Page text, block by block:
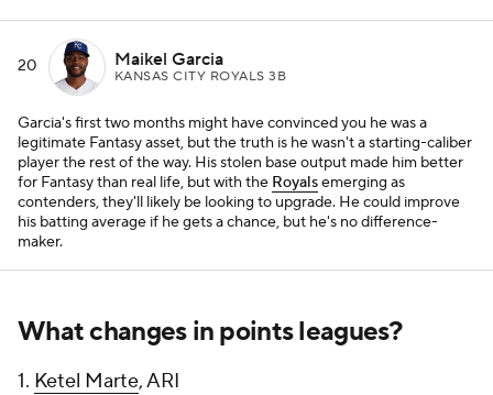
20 Maikel Garcia
KANSAS CITY ROYALS 3B
Garcia's first two months might have convinced you he was a
legitimate Fantasy asset, but the truth is he wasn't a starting-caliber
player the rest of the way. His stolen base output made him better
for Fantasy than real life, but with the Royalsemerging as
contenders, they'll likely be looking to upgrade. He could improve
his batting average if he gets a chance, but he's no difference-
maker.
What changes in points leagues?
1. Ketel Marte, ARI